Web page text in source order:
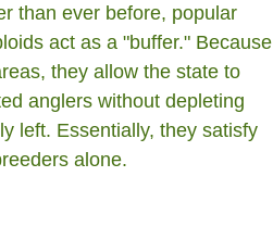
than ever before, popular
act as a "buffer." Because
they allow the state to
anglers without depleting
left. Essentially, they satisfy
alone.